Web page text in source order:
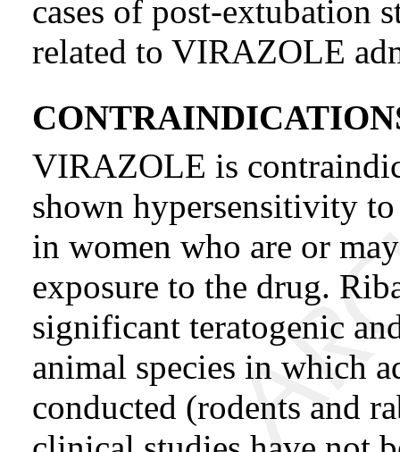
cases of post-extubation
related to VIRAZOLE
VIRAZOLE is
shown hypersensitivity
in women who are or
exposure to the drug.
significant teratogenic
animal species in which
conducted (rodents and